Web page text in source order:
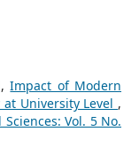
Impact of Modern
at University Level ,
Vol. 5 No.